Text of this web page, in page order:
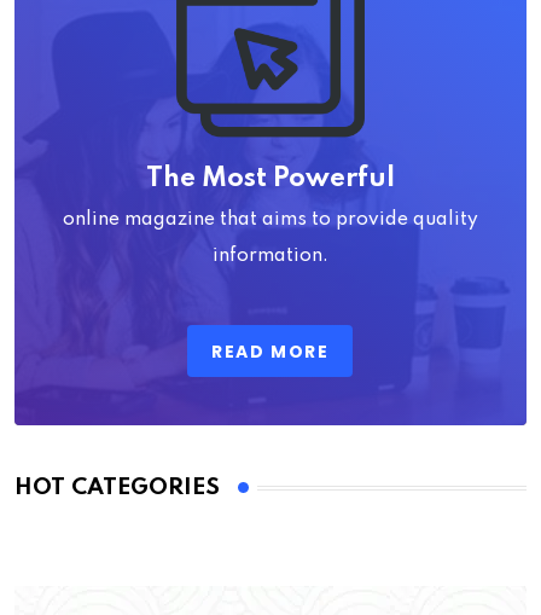
The Most Powerful
online magazine that aims to provide quality
information.
READ MORE
HOT CATEGORIES